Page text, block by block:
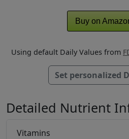
Buy on
Using default Daily Values from
Set personalized
Detailed Nutrient
Vitamins